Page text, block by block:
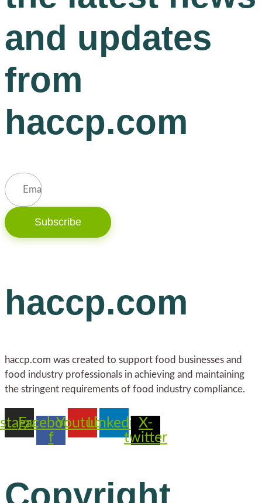
and updates
from
haccp.com
Subscribe
haccp.com
haccp.com was created to support food businesses and
food industry professionals in achieving and maintaining
the stringent requirements of food industry compliance.
Facebook-
f
YoutubeLinkedinX-
twitter
Copyright